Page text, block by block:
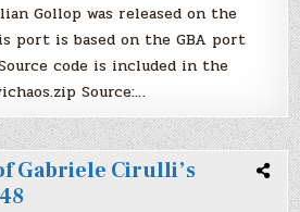
Gollop was released on the
port is based on the GBA port
code is included in the
Source:…
Gabriele Cirulli’s